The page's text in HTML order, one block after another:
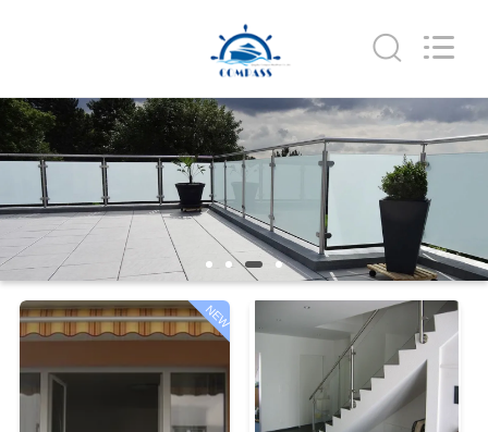
HOME
PRODUCTS
ABOUT
US
TOUR
Reserved.
NEW